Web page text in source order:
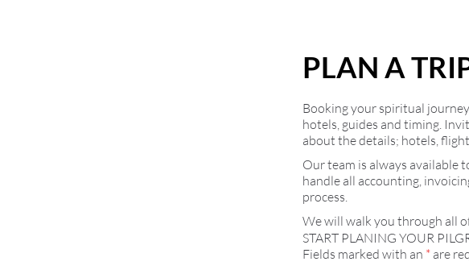
PLAN A
Booking your spiritual
hotels, guides and timing.
about the details; hotels,
Our team is always available
handle all accounting,
process.
We will walk you through all
START PLANING YOUR
Fields marked with an * are